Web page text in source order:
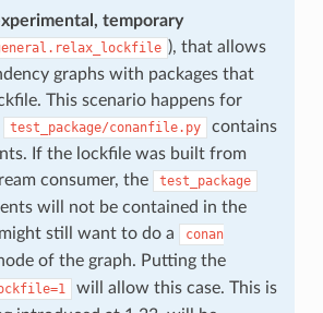
temporary
), that allows
graphs with packages that
This scenario happens for
test_package/conanfile.py
contains
If the lockfile was built from
consumer, the
test_package
will not be contained in the
still want to do a
conan
of the graph. Putting the
will allow this case. This is